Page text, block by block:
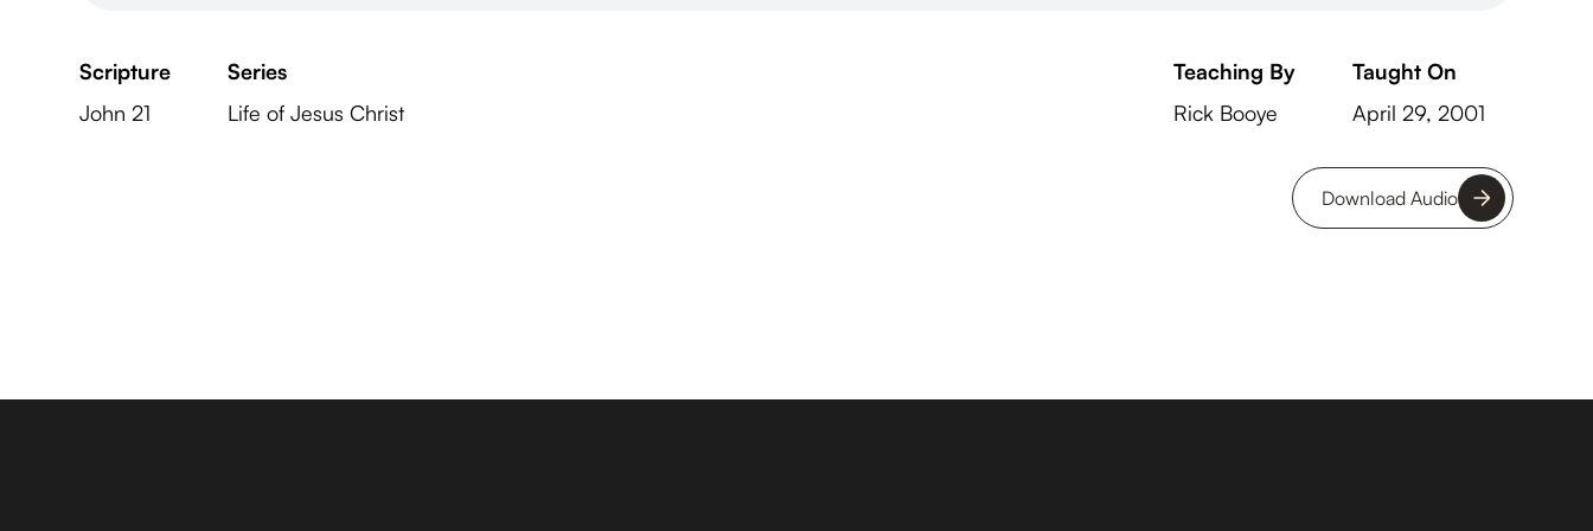
Scripture
John 21
Series
Life of Jesus Christ
Teaching By
Rick Booye
Taught On
April 29, 2001
Download Audio